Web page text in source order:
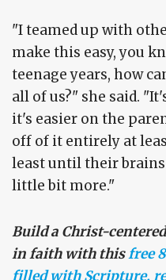
"I teamed up with
make this easy, you
teenage years, how
all of us?" she said.
it's easier on the
off of it entirely at
least until their
little bit more."
Build a Christ-
in faith with thisfree
filled with Scripture,